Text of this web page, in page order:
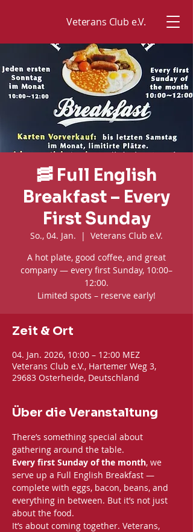
Veterans Club e.V.
🥓 Full English
Breakfast – Every
First Sunday
So., 04. Jan.
  |
Veterans Club e.V.
A hot plate, good coffee, and great
company — every first Sunday, 10:00–
12:00.
Limited spots – reserve early!
Zeit & Ort
04. Jan. 2026, 10:00 – 12:00 MEZ
Veterans Club e.V., Hartemer Weg 3,
29683 Osterheide, Deutschland
Über die Veranstaltung
There’s something special about
gathering around the table.
Every first Sunday of the month, we
serve up a Full English Breakfast —
complete with eggs, bacon, beans, and
everything in between. But it’s not just
about the food.
It’s about coming together. Veterans,